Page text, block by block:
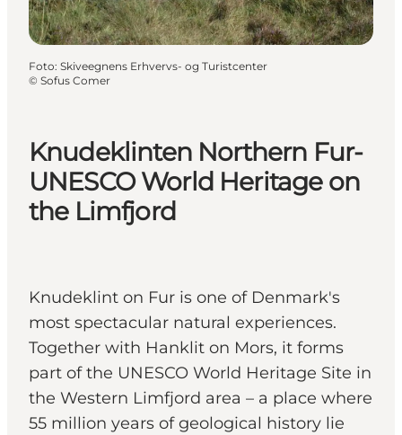
Knudeklinten Northern Fur-
UNESCO World Heritage on
the Limfjord
Knudeklint on Fur is one of Denmark's
most spectacular natural experiences.
Together with Hanklit on Mors, it forms
part of the UNESCO World Heritage Site in
the Western Limfjord area – a place where
55 million years of geological history lie
Foto: Skiveegnens Erhvervs- og Turistcenter
© Sofus Comer